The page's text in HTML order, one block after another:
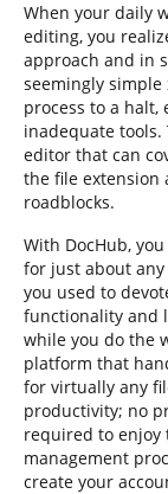
When your daily
editing, you
approach and in
seemingly
process to a
inadequate
editor that can
the file extension
roadblocks.
With DocHub,
for just about
you used to
functionality and
while you do the
platform that
for virtually any
productivity; no
required to enjoy
management
create your